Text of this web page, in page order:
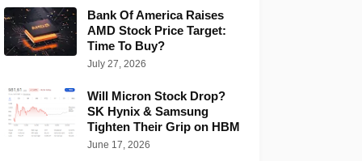
Bank Of America Raises
AMD Stock Price Target:
Time To Buy?
July 27, 2026
Will Micron Stock Drop?
SK Hynix & Samsung
Tighten Their Grip on HBM
June 17, 2026